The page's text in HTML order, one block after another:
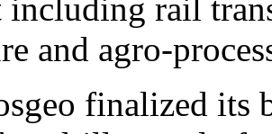
including rail
and agro-
finalized its